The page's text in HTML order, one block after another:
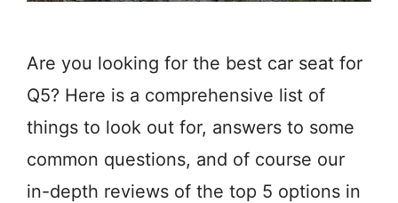
Are you looking for the best car seat for
Q5? Here is a comprehensive list of
things to look out for, answers to some
common questions, and of course our
in-depth reviews of the top 5 options in